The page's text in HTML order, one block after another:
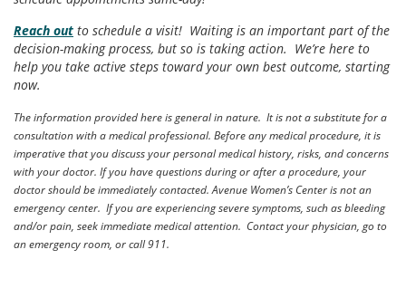
Reach out to schedule a visit! Waiting is an important part of the
decision-making process, but so is taking action. We’re here to
help you take active steps toward your own best outcome, starting
now.
The information provided here is general in nature. It is not a substitute for a
consultation with a medical professional. Before any medical procedure, it is
imperative that you discuss your personal medical history, risks, and concerns
with your doctor. If you have questions during or after a procedure, your
doctor should be immediately contacted. Avenue Women’s Center is not an
emergency center. If you are experiencing severe symptoms, such as bleeding
and/or pain, seek immediate medical attention. Contact your physician, go to
an emergency room, or call 911.